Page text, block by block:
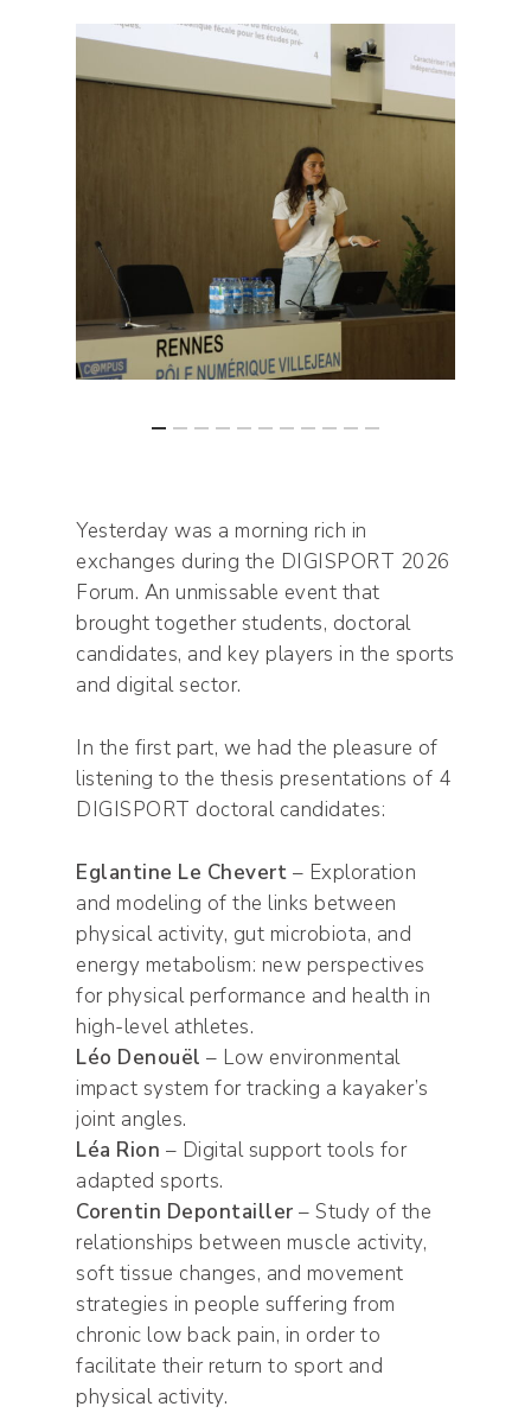
Yesterday was a morning rich in
exchanges during the DIGISPORT 2026
Forum. An unmissable event that
brought together students, doctoral
candidates, and key players in the sports
and digital sector.
In the first part, we had the pleasure of
listening to the thesis presentations of 4
DIGISPORT doctoral candidates:
Eglantine Le Chevert – Exploration
and modeling of the links between
physical activity, gut microbiota, and
energy metabolism: new perspectives
for physical performance and health in
high-level athletes.
Léo Denouël – Low environmental
impact system for tracking a kayaker’s
joint angles.
Léa Rion – Digital support tools for
adapted sports.
Corentin Depontailler – Study of the
relationships between muscle activity,
soft tissue changes, and movement
strategies in people suffering from
chronic low back pain, in order to
facilitate their return to sport and
physical activity.